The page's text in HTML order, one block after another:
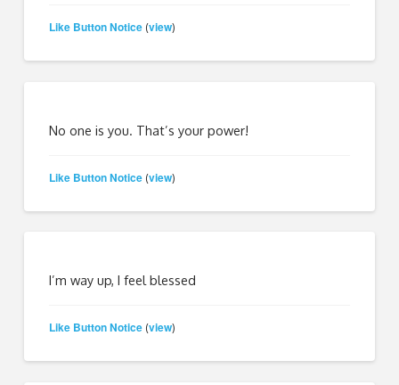
Like Button Notice (view)
No one is you. That’s your power!
Like Button Notice (view)
I’m way up, I feel blessed
Like Button Notice (view)